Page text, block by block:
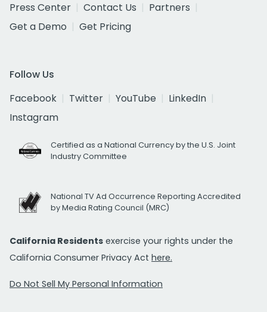
Press Center
Contact Us
Partners
Get a Demo
Get Pricing
Follow Us
Facebook
Twitter YouTube
LinkedIn
Instagram
Certified as a National Currency by the U.S. Joint
Industry Committee
National TV Ad Occurrence Reporting Accredited
by Media Rating Council (MRC)
California Residents exercise your rights under the
California Consumer Privacy Act here.
Do Not Sell My Personal Information